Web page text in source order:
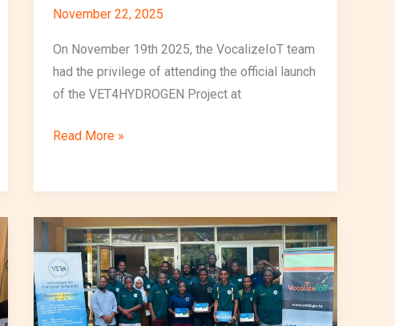
November 22, 2025
On November 19th 2025, the VocalizeIoT team
had the privilege of attending the official launch
of the VET4HYDROGEN Project at
Read More »
VocalizeIoT
Empowers
Tanzanian
Youth
Through